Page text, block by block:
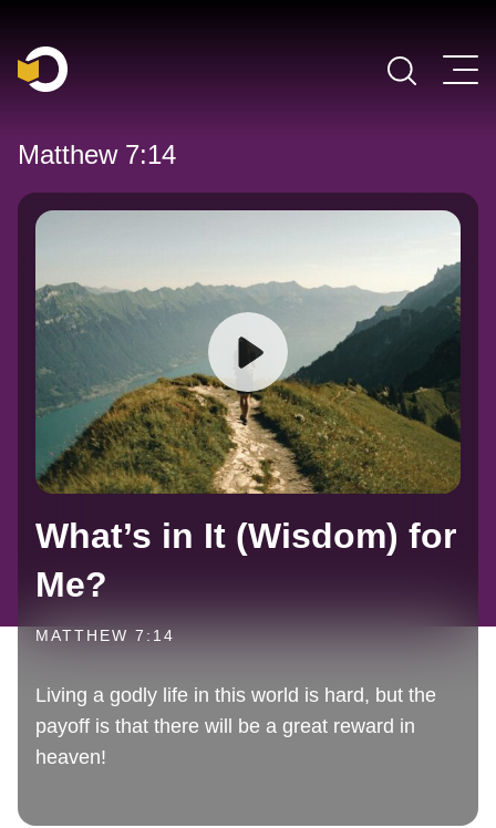
Main Navigation
Matthew 7:14
What’s in It (Wisdom) for
Me?
MATTHEW 7:14
Living a godly life in this world is hard, but the
payoff is that there will be a great reward in
heaven!